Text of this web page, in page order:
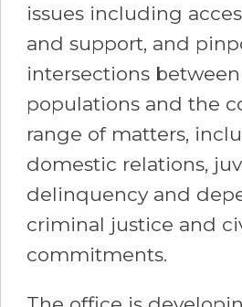
issues including
and support, and
intersections
populations and the
range of matters,
domestic relations,
delinquency and
criminal justice and
commitments.